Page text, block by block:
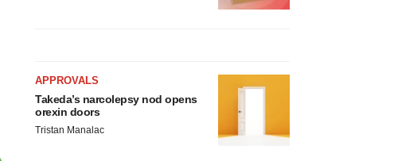
APPROVALS
Takeda’s narcolepsy nod opens
orexin doors
Tristan Manalac